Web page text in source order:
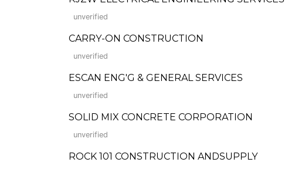
unverified
CARRY-ON CONSTRUCTION
unverified
ESCAN ENG'G & GENERAL SERVICES
unverified
SOLID MIX CONCRETE CORPORATION
unverified
ROCK 101 CONSTRUCTION ANDSUPPLY